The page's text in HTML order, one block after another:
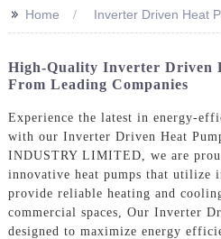
>> Home Inverter Driven Heat
High-Quality Inverter Driven
From Leading Companies
Experience the latest in energy-
with our Inverter Driven Heat
INDUSTRY LIMITED, we are
innovative heat pumps that utilize
provide reliable heating and
commercial spaces, Our Inverter
designed to maximize energy